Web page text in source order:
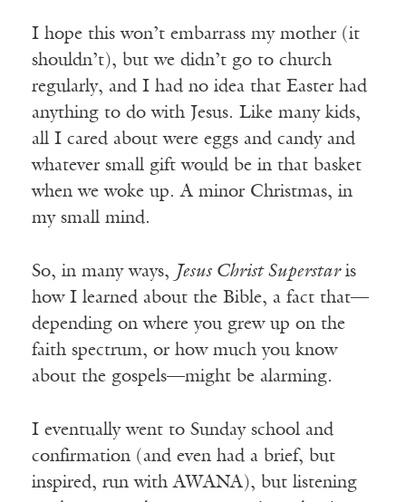
I hope this won’t embarrass my mother (it
shouldn’t), but we didn’t go to church
regularly, and I had no idea that Easter had
anything to do with Jesus. Like many kids,
all I cared about were eggs and candy and
whatever small gift would be in that basket
when we woke up. A minor Christmas, in
my small mind.
So, in many ways, Jesus Christ Superstaris
how I learned about the Bible, a fact that—
depending on where you grew up on the
faith spectrum, or how much you know
about the gospels—might be alarming.
I eventually went to Sunday school and
confirmation (and even had a brief, but
inspired, run with AWANA), but listening